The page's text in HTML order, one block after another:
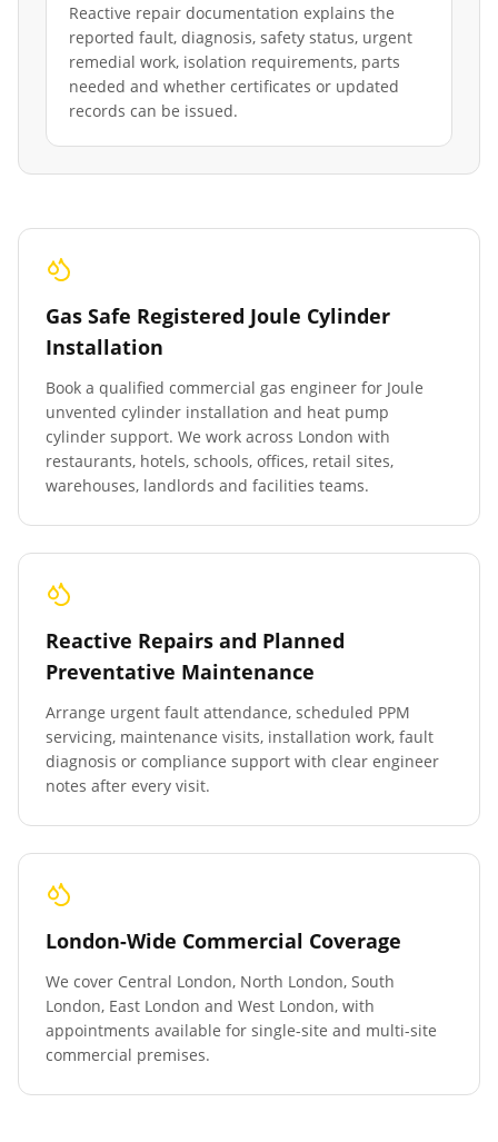
Reactive repair documentation explains the
reported fault, diagnosis, safety status, urgent
remedial work, isolation requirements, parts
needed and whether certificates or updated
records can be issued.
Gas Safe Registered Joule Cylinder
Installation
Book a qualified commercial gas engineer for Joule
unvented cylinder installation and heat pump
cylinder support. We work across London with
restaurants, hotels, schools, offices, retail sites,
warehouses, landlords and facilities teams.
Reactive Repairs and Planned
Preventative Maintenance
Arrange urgent fault attendance, scheduled PPM
servicing, maintenance visits, installation work, fault
diagnosis or compliance support with clear engineer
notes after every visit.
London-Wide Commercial Coverage
We cover Central London, North London, South
London, East London and West London, with
appointments available for single-site and multi-site
commercial premises.